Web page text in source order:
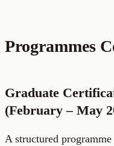
Programmes
Graduate
(February – May
A structured